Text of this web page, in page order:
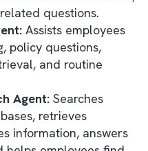
Handles
cases, answers
guidance,
and delivers 24/
(SDR)